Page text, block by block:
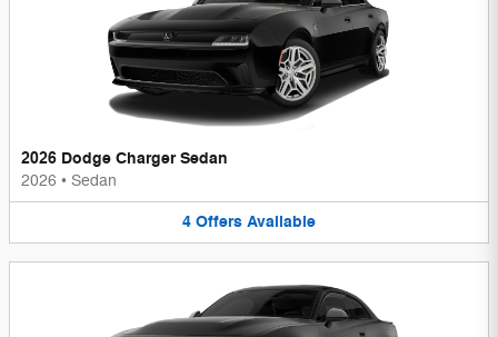
2026 Dodge Charger Sedan
2026 • Sedan
4 Offers Available